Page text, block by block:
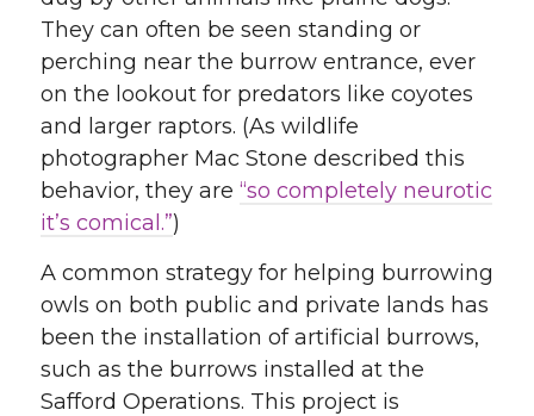
They can often be seen standing or
perching near the burrow entrance, ever
on the lookout for predators like coyotes
and larger raptors. (As wildlife
photographer Mac Stone described this
behavior, they are “so completely neurotic
it’s comical.”)
A common strategy for helping burrowing
owls on both public and private lands has
been the installation of artificial burrows,
such as the burrows installed at the
Safford Operations. This project is